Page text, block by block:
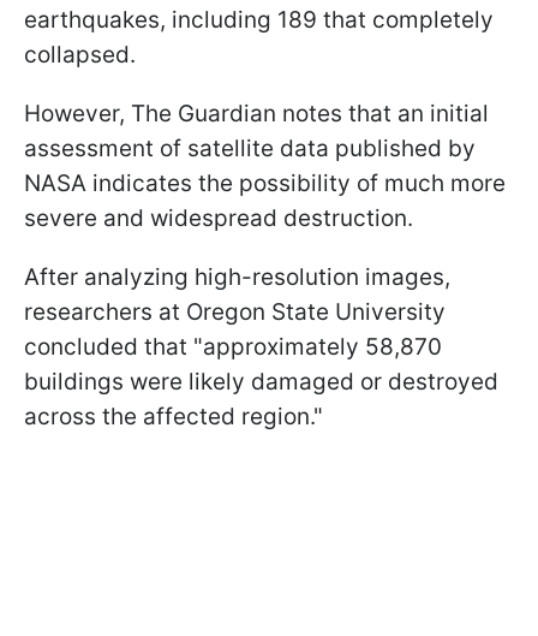
earthquakes, including 189 that completely
collapsed.
However, The Guardian notes that an initial
assessment of satellite data published by
NASA indicates the possibility of much more
severe and widespread destruction.
After analyzing high-resolution images,
researchers at Oregon State University
concluded that "approximately 58,870
buildings were likely damaged or destroyed
across the affected region."